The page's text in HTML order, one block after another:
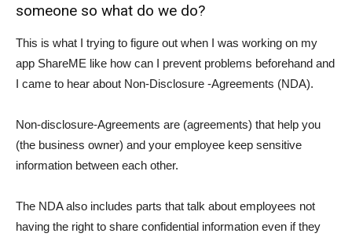
someone so what do we do?
This is what I trying to figure out when I was working on my
app ShareME like how can I prevent problems beforehand and
I came to hear about Non-Disclosure -Agreements (NDA).
Non-disclosure-Agreements are (agreements) that help you
(the business owner) and your employee keep sensitive
information between each other.
The NDA also includes parts that talk about employees not
having the right to share confidential information even if they